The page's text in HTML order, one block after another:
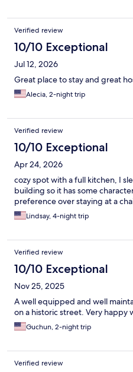
Verified review
10/10 Exceptional
Jul 12, 2026
Great place to stay and great
Alecia, 2-night trip
Verified review
10/10 Exceptional
Apr 24, 2026
cozy spot with a full kitchen, I
building so it has some
preference over staying at a
Lindsay, 4-night trip
Verified review
10/10 Exceptional
Nov 25, 2025
A well equipped and well
on a historic street. Very happy
Guchun, 2-night trip
Verified review